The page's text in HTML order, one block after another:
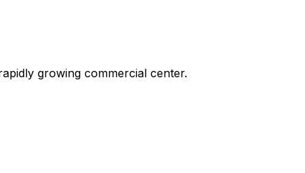
growing commercial center.